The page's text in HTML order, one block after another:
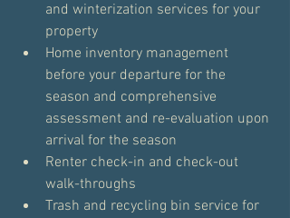
and winterization services for your
property
Home inventory management
before your departure for the
season and comprehensive
assessment and re-evaluation upon
arrival for the season
Renter check-in and check-out
walk-throughs
Trash and recycling bin service for